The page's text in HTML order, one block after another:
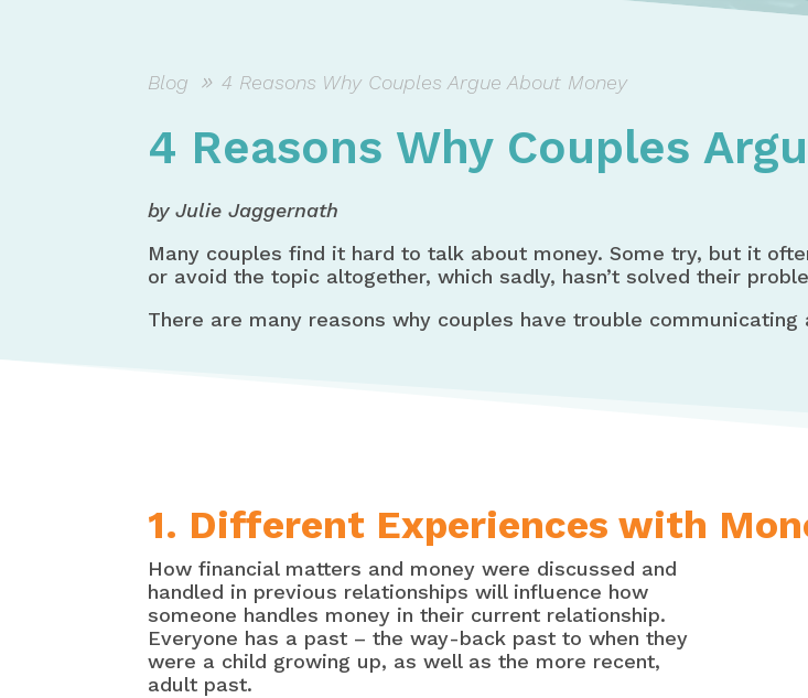
Blog 4 Reasons Why Couples Argue About Money
4 Reasons Why Couples
by Julie Jaggernath
Many couples find it hard to talk about money. Some try, but it
or avoid the topic altogether, which sadly, hasn’t solved their
There are many reasons why couples have trouble
1. Different Experiences with
How financial matters and money were discussed and
handled in previous relationships will influence how
someone handles money in their current relationship.
Everyone has a past – the way-back past to when they
were a child growing up, as well as the more recent,
adult past.